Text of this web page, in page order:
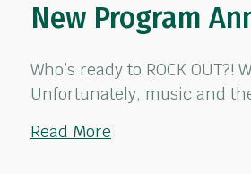
New Program
Who’s ready to ROCK
Unfortunately, music and
Read More